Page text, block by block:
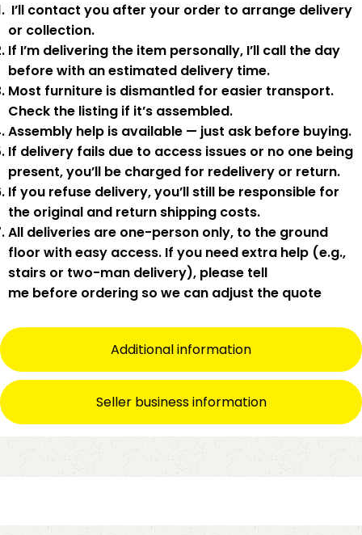
Additional information
Seller business information
I’ll contact you after your order to arrange delivery
or collection.
If I’m delivering the item personally, I’ll call the day
before with an estimated delivery time.
Most furniture is dismantled for easier transport.
Check the listing if it’s assembled.
Assembly help is available — just ask before buying.
If delivery fails due to access issues or no one being
present,you’ll be charged for redelivery or return.
If you refuse delivery, you’ll still be responsible for
the original and return shipping costs.
All deliveries are one-person only, to the ground
floor with easy access. If you needextra help (e.g.,
stairs or two-man delivery), please tell
me before ordering so we can adjust the quote